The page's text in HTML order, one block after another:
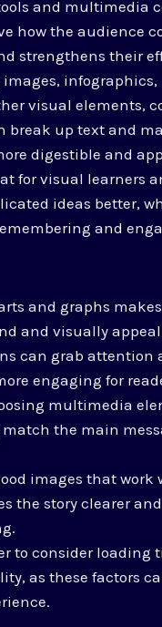
and multimedia
how the audience
strengthens their
visual elements,
break up text and
digestible and
for visual learners
ideas better,
and
and graphs
and visually
can grab attention
engaging for
multimedia
match the main
images that work
the story clearer
to consider loading
as these factors